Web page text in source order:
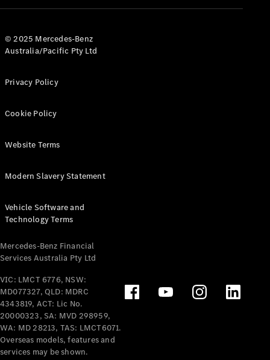
All eVito
Panel
Tourer
Electric
Configurator
Test Drive
Benz Store
Mercedes-Benz
Passenger Cars
Configurator
Test Drive
Mercedes-Benz
© 2025 Mercedes-Benz
Australia/Pacific Pty Ltd
Privacy Policy
Cookie Policy
Website Terms
Modern Slavery Statement
Vehicle Software and
Technology Terms
Mercedes-Benz Financial
Services Australia Pty Ltd
VIC: LMCT 6776, NSW:
MD077327, QLD: MDRC
4343819, ACT: Lic No.
20000323, SA: MVD 298959,
WA: MD 28213, TAS: LMCT6071.
Overseas models, features and
services may be shown.